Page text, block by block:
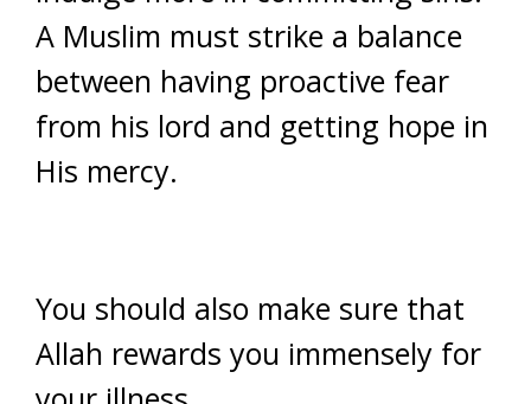
A Muslim must strike a balance
between having proactive fear
from his lord and getting hope in
His mercy.
You should also make sure that
Allah rewards you immensely for